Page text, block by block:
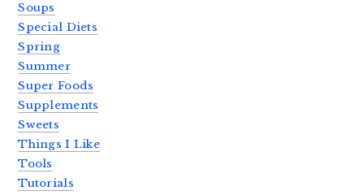
Soups
Special Diets
Spring
Summer
Super Foods
Supplements
Sweets
Things I Like
Tools
Tutorials